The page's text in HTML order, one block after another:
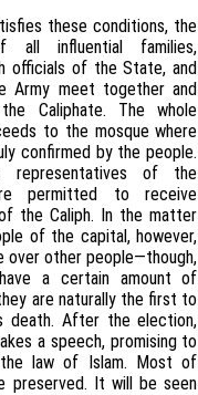
these conditions, the
all influential families,
officials of the State, and
Army meet together and
Caliphate. The whole
to the mosque where
confirmed by the people.
representatives of the
permitted to receive
the Caliph. In the matter
of the capital, however,
over other people—though,
a certain amount of
are naturally the first to
death. After the election,
a speech, promising to
law of Islam. Most of
preserved. It will be seen